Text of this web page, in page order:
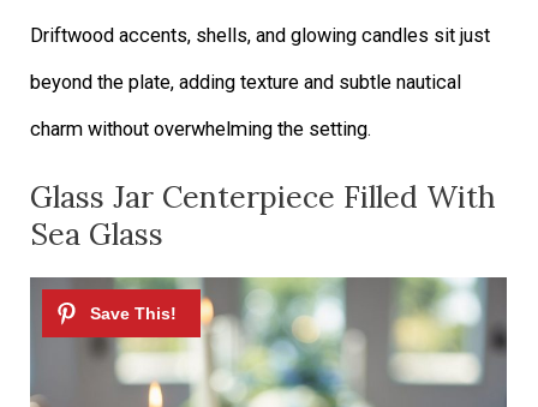
Driftwood accents, shells, and glowing candles sit just
beyond the plate, adding texture and subtle nautical
charm without overwhelming the setting.
Glass Jar Centerpiece Filled With
Sea Glass